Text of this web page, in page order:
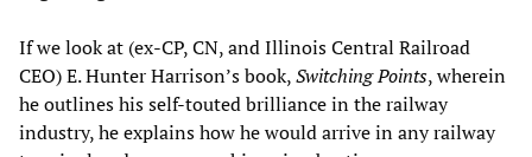
If we look at (ex-CP, CN, and Illinois Central Railroad
CEO) E. Hunter Harrison’s book,Switching Points, wherein
he outlines his self-touted brilliance in the railway
industry, he explains how he would arrive in any railway